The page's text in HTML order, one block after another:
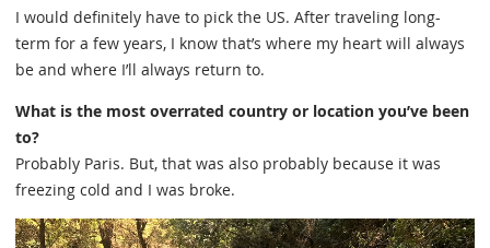
I would definitely have to pick the US. After traveling long-
term for a few years, I know that’s where my heart will always
be and where I’ll always return to.
What is the most overrated country or location you’ve been
to?
Probably Paris. But, that was also probably because it was
freezing cold and I was broke.